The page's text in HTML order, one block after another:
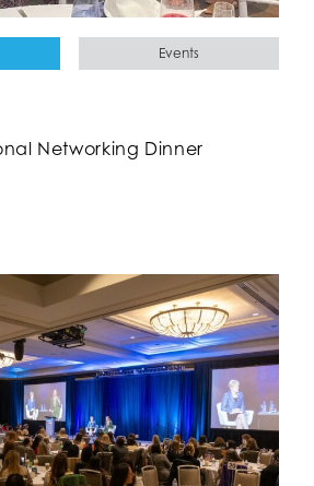
Events
Networking Dinner